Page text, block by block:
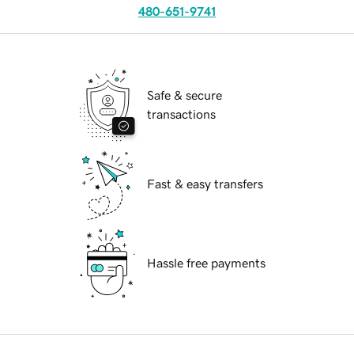
480-651-9741
Safe & secure
transactions
Fast & easy transfers
Hassle free payments